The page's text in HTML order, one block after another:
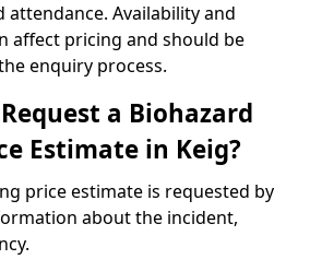
Availability and
affect pricing and should be
enquiry process.
a Biohazard
Estimate in Keig?
price estimate is requested by
about the incident,